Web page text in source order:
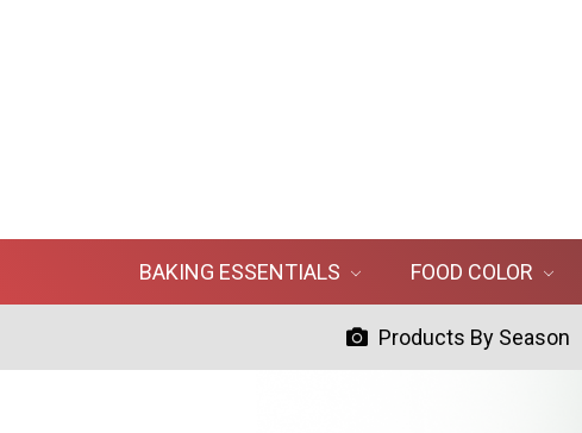
BAKING ESSENTIALS FOOD COLOR
Products By Season